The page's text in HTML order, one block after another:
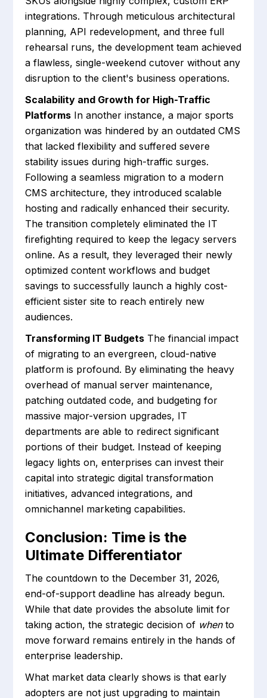
integrations. Through meticulous architectural
planning, API redevelopment, and three full
rehearsal runs, the development team achieved
a flawless, single-weekend cutover without any
disruption to the client's business operations.
Scalability and Growth for High-Traffic
Platforms In another instance, a major sports
organization was hindered by an outdated CMS
that lacked flexibility and suffered severe
stability issues during high-traffic surges.
Following a seamless migration to a modern
CMS architecture, they introduced scalable
hosting and radically enhanced their security.
The transition completely eliminated the IT
firefighting required to keep the legacy servers
online. As a result, they leveraged their newly
optimized content workflows and budget
savings to successfully launch a highly cost-
efficient sister site to reach entirely new
audiences.
Transforming IT Budgets The financial impact
of migrating to an evergreen, cloud-native
platform is profound. By eliminating the heavy
overhead of manual server maintenance,
patching outdated code, and budgeting for
massive major-version upgrades, IT
departments are able to redirect significant
portions of their budget. Instead of keeping
legacy lights on, enterprises can invest their
capital into strategic digital transformation
initiatives, advanced integrations, and
omnichannel marketing capabilities.
Conclusion: Time is the
Ultimate Differentiator
The countdown to the December 31, 2026,
end-of-support deadline has already begun.
While that date provides the absolute limit for
taking action, the strategic decision of whento
move forward remains entirely in the hands of
enterprise leadership.
What market data clearly shows is that early
adopters are not just upgrading to maintain